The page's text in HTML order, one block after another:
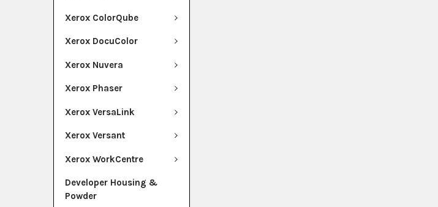
Xerox ColorQube
Xerox DocuColor
Xerox Nuvera
Xerox Phaser
Xerox VersaLink
Xerox Versant
Xerox WorkCentre
Developer Housing &
Powder